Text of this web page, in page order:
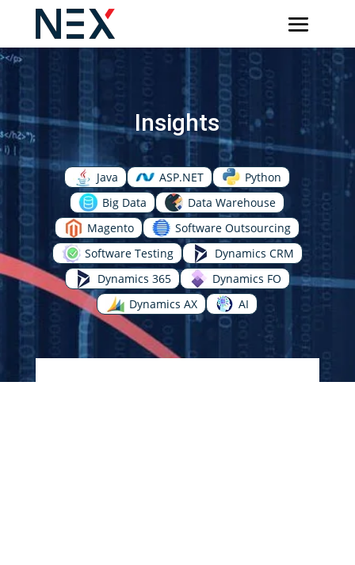
Insights
Java ASP.NET
Python
Big Data
Data Warehouse
Magento
Software Outsourcing
Software Testing
Dynamics CRM
Dynamics 365
Dynamics FO
Dynamics AX
AI